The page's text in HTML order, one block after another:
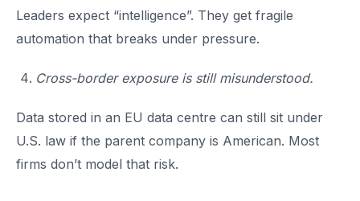
Leaders expect “intelligence”. They get fragile
automation that breaks under pressure.
Cross-border exposure is still misunderstood.
Data stored in an EU data centre can still sit under
U.S. law if the parent company is American. Most
firms don’t model that risk.